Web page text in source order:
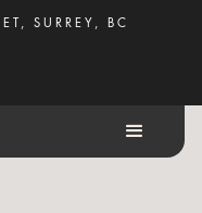
SURREY, BC